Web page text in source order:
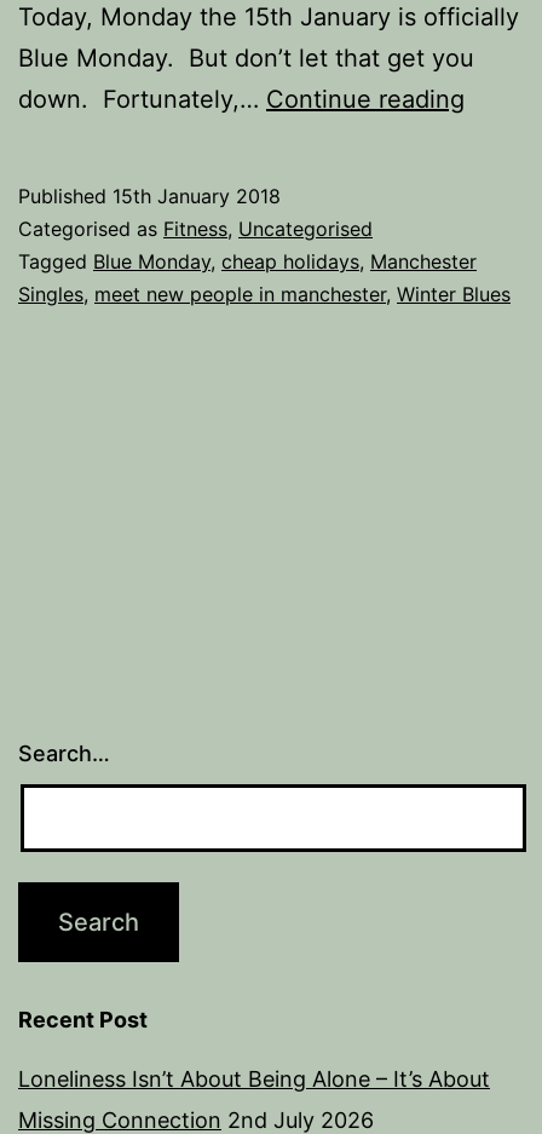
Today, Monday the 15th January is officially
Blue Monday. But don’t let that get you
down. Fortunately,… Continue reading
Blues.
Published 15th January 2018
Categorised as Fitness, Uncategorised
Tagged Blue Monday, cheap holidays, Manchester
Singles, meet new people in manchester, Winter Blues
Search…
Recent Post
Loneliness Isn’t About Being Alone – It’s About
Missing Connection 2nd July 2026